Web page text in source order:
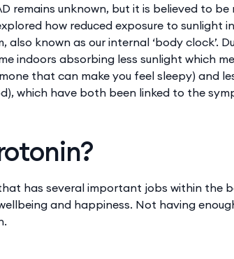
remains unknown, but it is believed to
how reduced exposure to sunlight
also known as our internal ‘body clock’.
indoors absorbing less sunlight which
that can make you feel sleepy) and
which have both been linked to the
has several important jobs within the
and happiness. Not having